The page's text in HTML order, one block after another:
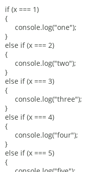
if (x === 1)
{
console.log("one");
}
else if (x === 2)
{
console.log("two");
}
else if (x === 3)
{
console.log("three");
}
else if (x === 4)
{
console.log("four");
}
else if (x === 5)
{